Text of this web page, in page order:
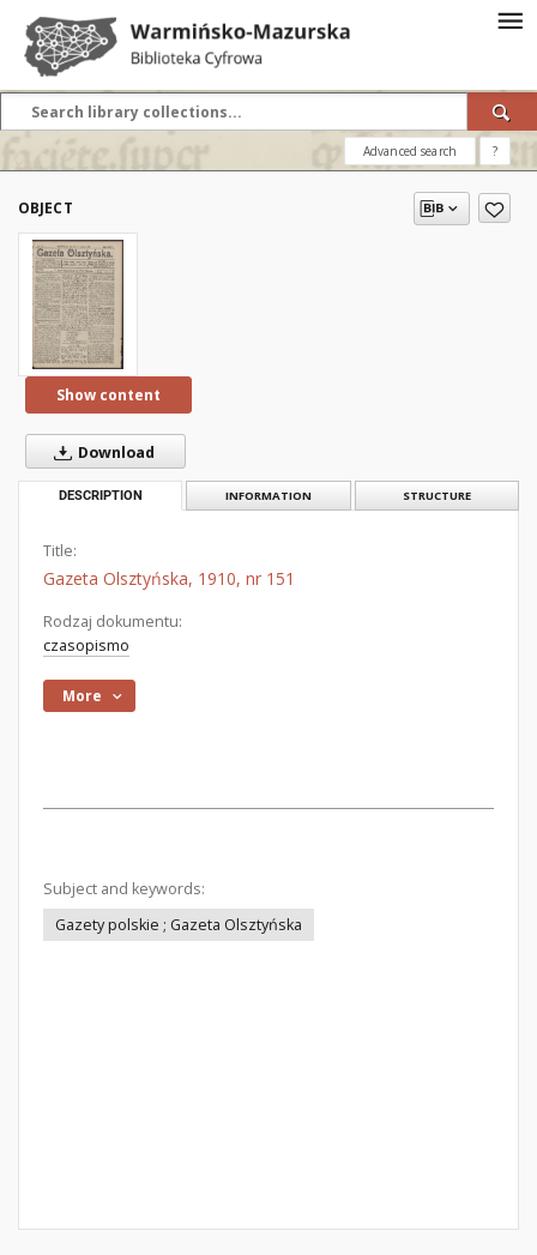
Advanced search ?
OBJECT
Show content
Download
DESCRIPTION INFORMATION STRUCTURE
Title:
Gazeta Olsztyńska, 1910, nr 151
Rodzaj dokumentu:
czasopismo
More
Subject and keywords:
Gazety polskie ; Gazeta Olsztyńska